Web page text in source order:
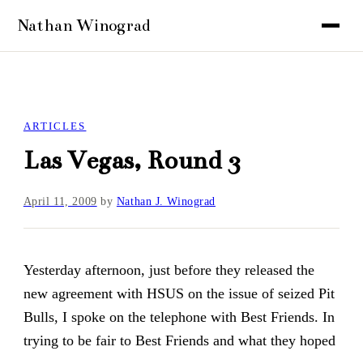
ARTICLES
Las Vegas, Round 3
April 11, 2009 by Nathan J. Winograd
Yesterday afternoon, just before they released the
new agreement with HSUS on the issue of seized Pit
Bulls, I spoke on the telephone with Best Friends. In
trying to be fair to Best Friends and what they hoped